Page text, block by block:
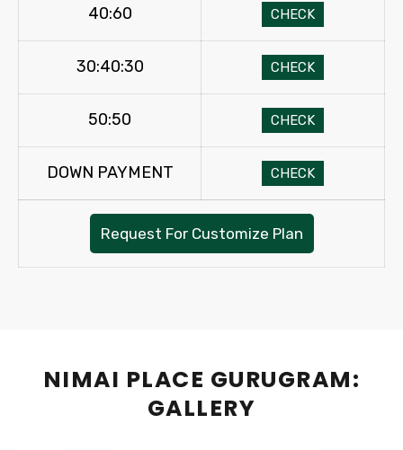
40:60 CHECK
30:40:30 CHECK
50:50 CHECK
DOWN PAYMENT CHECK
Request For Customize Plan
NIMAI PLACE GURUGRAM:
GALLERY